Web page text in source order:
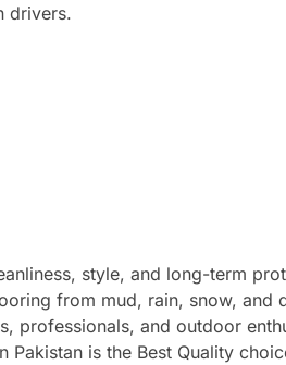
drivers.
style, and long-term
from mud, rain, snow,
professionals, and outdoor
Pakistan is the Best Quality